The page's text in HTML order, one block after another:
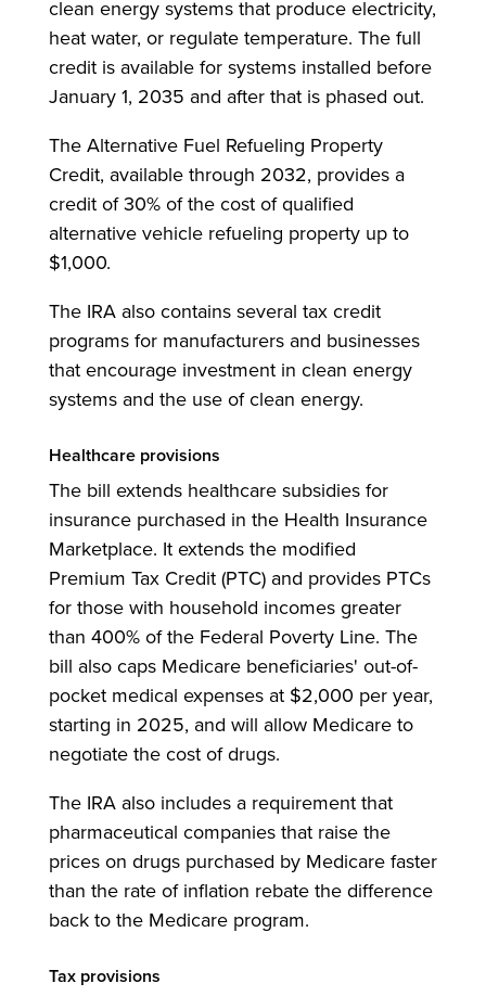
clean energy systems that produce electricity,
heat water, or regulate temperature. The full
credit is available for systems installed before
January 1, 2035 and after that is phased out.
The Alternative Fuel Refueling Property
Credit, available through 2032, provides a
credit of 30% of the cost of qualified
alternative vehicle refueling property up to
$1,000.
The IRA also contains several tax credit
programs for manufacturers and businesses
that encourage investment in clean energy
systems and the use of clean energy.
Healthcare provisions
The bill extends healthcare subsidies for
insurance purchased in the Health Insurance
Marketplace. It extends the modified
Premium Tax Credit (PTC) and provides PTCs
for those with household incomes greater
than 400% of the Federal Poverty Line. The
bill also caps Medicare beneficiaries' out-of-
pocket medical expenses at $2,000 per year,
starting in 2025, and will allow Medicare to
negotiate the cost of drugs.
The IRA also includes a requirement that
pharmaceutical companies that raise the
prices on drugs purchased by Medicare faster
than the rate of inflation rebate the difference
back to the Medicare program.
Tax provisions